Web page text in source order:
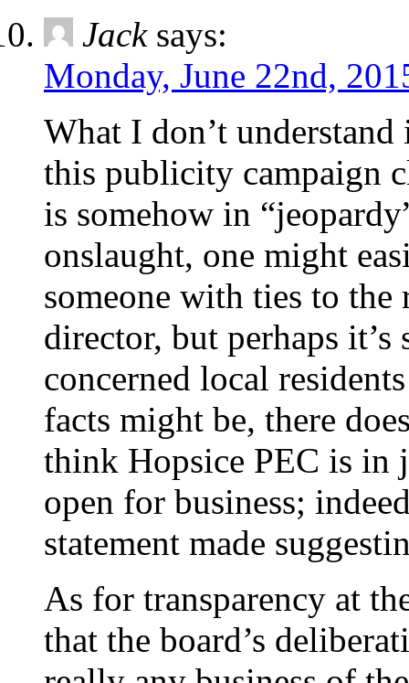
Jack says:
Monday, June 22nd,
What I don’t
this publicity campaign
is somehow in
onslaught, one might
someone with ties to the
director, but perhaps
concerned local
facts might be, there
think Hopsice PEC is in
open for business;
statement made
As for transparency at
that the board’s